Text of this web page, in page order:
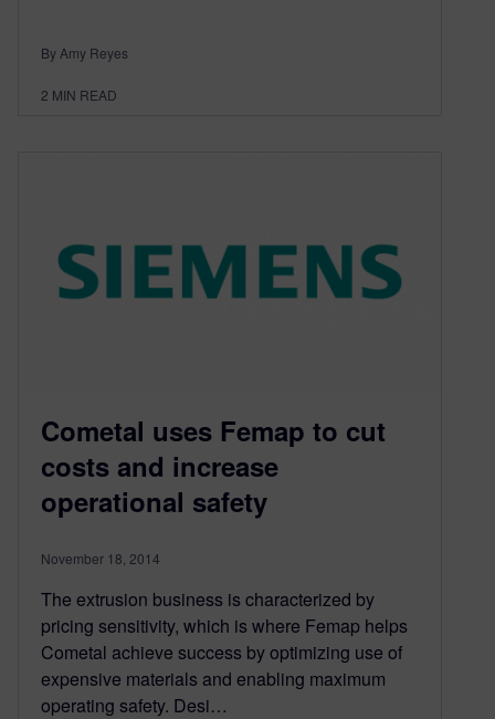
By Amy Reyes
2 MIN READ
Cometal uses Femap to cut
costs and increase
operational safety
November 18, 2014
The extrusion business is characterized by
pricing sensitivity, which is where Femap helps
Cometal achieve success by optimizing use of
expensive materials and enabling maximum
operating safety. Desi…